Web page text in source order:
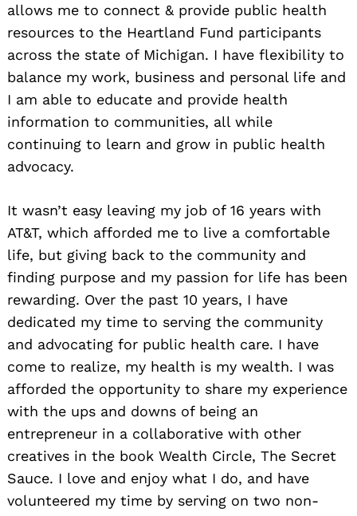
allows me to connect & provide public health
resources to the Heartland Fund participants
across the state of Michigan. I have flexibility to
balance my work, business and personal life and
I am able to educate and provide health
information to communities, all while
continuing to learn and grow in public health
advocacy.
It wasn’t easy leaving my job of 16 years with
AT&T, which afforded me to live a comfortable
life, but giving back to the community and
finding purpose and my passion for life has been
rewarding. Over the past 10 years, I have
dedicated my time to serving the community
and advocating for public health care. I have
come to realize, my health is my wealth. I was
afforded the opportunity to share my experience
with the ups and downs of being an
entrepreneur in a collaborative with other
creatives in the book Wealth Circle, The Secret
Sauce. I love and enjoy what I do, and have
volunteered my time by serving on two non-